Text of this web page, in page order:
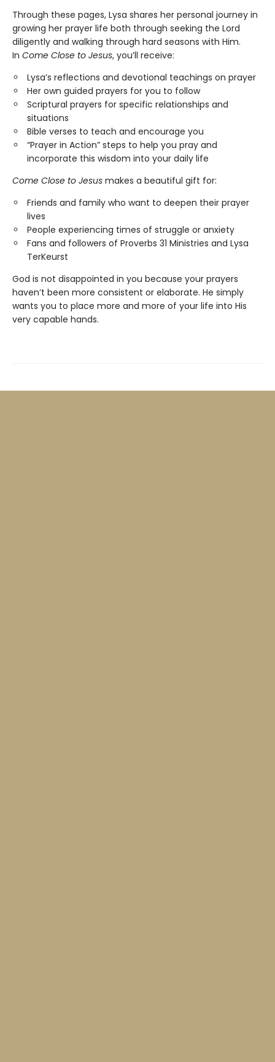
Through these pages, Lysa shares her personal journey in
growing her prayer life both through seeking the Lord
diligently and walking through hard seasons with Him.
In Come Close to Jesus, you’ll receive:
Lysa’s reflections and devotional teachings on prayer
Her own guided prayers for you to follow
Scriptural prayers for specific relationships and
situations
Bible verses to teach and encourage you
“Prayer in Action” steps to help you pray and
incorporate this wisdom into your daily life
Come Close to Jesus makes a beautiful gift for:
Friends and family who want to deepen their prayer
lives
People experiencing times of struggle or anxiety
Fans and followers of Proverbs 31 Ministries and Lysa
TerKeurst
God is not disappointed in you because your prayers
haven’t been more consistent or elaborate. He simply
wants you to place more and more of your life into His
very capable hands.